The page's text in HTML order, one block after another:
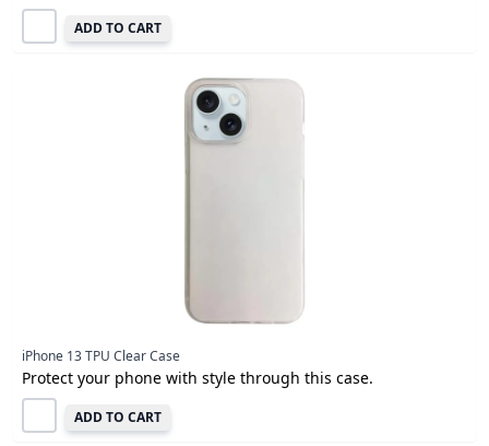
ADD TO CART
iPhone 13 TPU Clear Case
Protect your phone with style through this case.
ADD TO CART